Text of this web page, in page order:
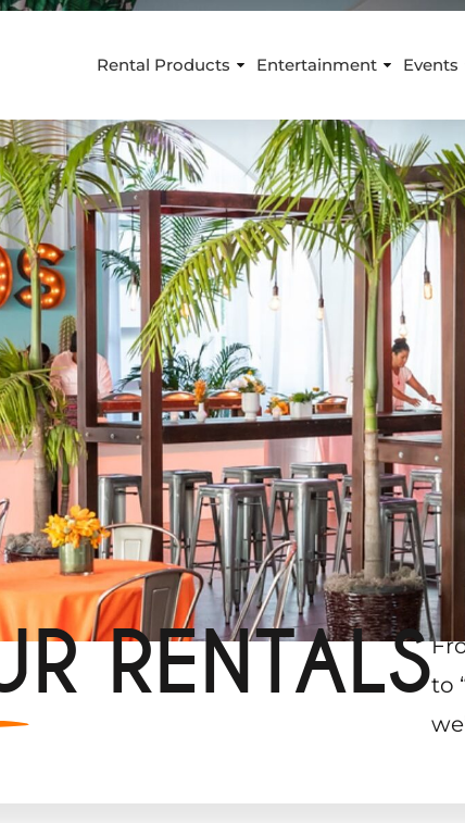
Rental Products Entertainment Events
RENTALSto